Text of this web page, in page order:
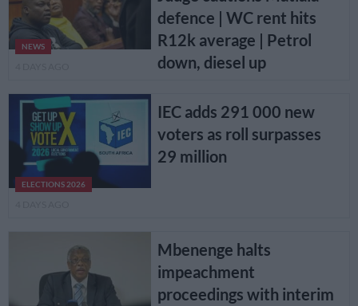
NEWS
defence | WC rent hits
R12k average | Petrol
down, diesel up
ELECTIONS 2026
IEC adds 291 000 new
voters as roll surpasses
29 million
Mbenenge halts
impeachment
proceedings with interim